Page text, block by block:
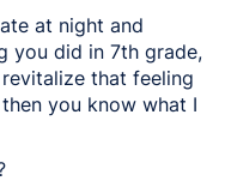
at night and
you did in 7th grade,
that feeling
you know what I